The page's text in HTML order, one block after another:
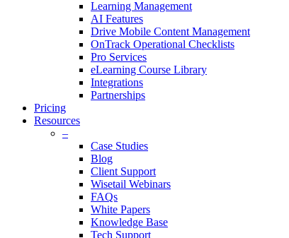
Learning Management
AI Features
Drive Mobile Content Management
OnTrack Operational Checklists
Pro Services
eLearning Course Library
Integrations
Partnerships
Pricing
Resources
–
Case Studies
Blog
Client Support
Wisetail Webinars
FAQs
White Papers
Knowledge Base
Tech Support